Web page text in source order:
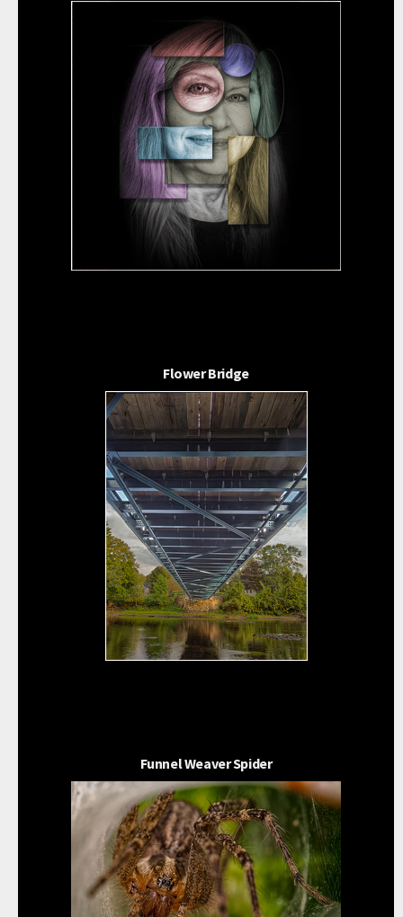
Flower Bridge
Funnel Weaver Spider